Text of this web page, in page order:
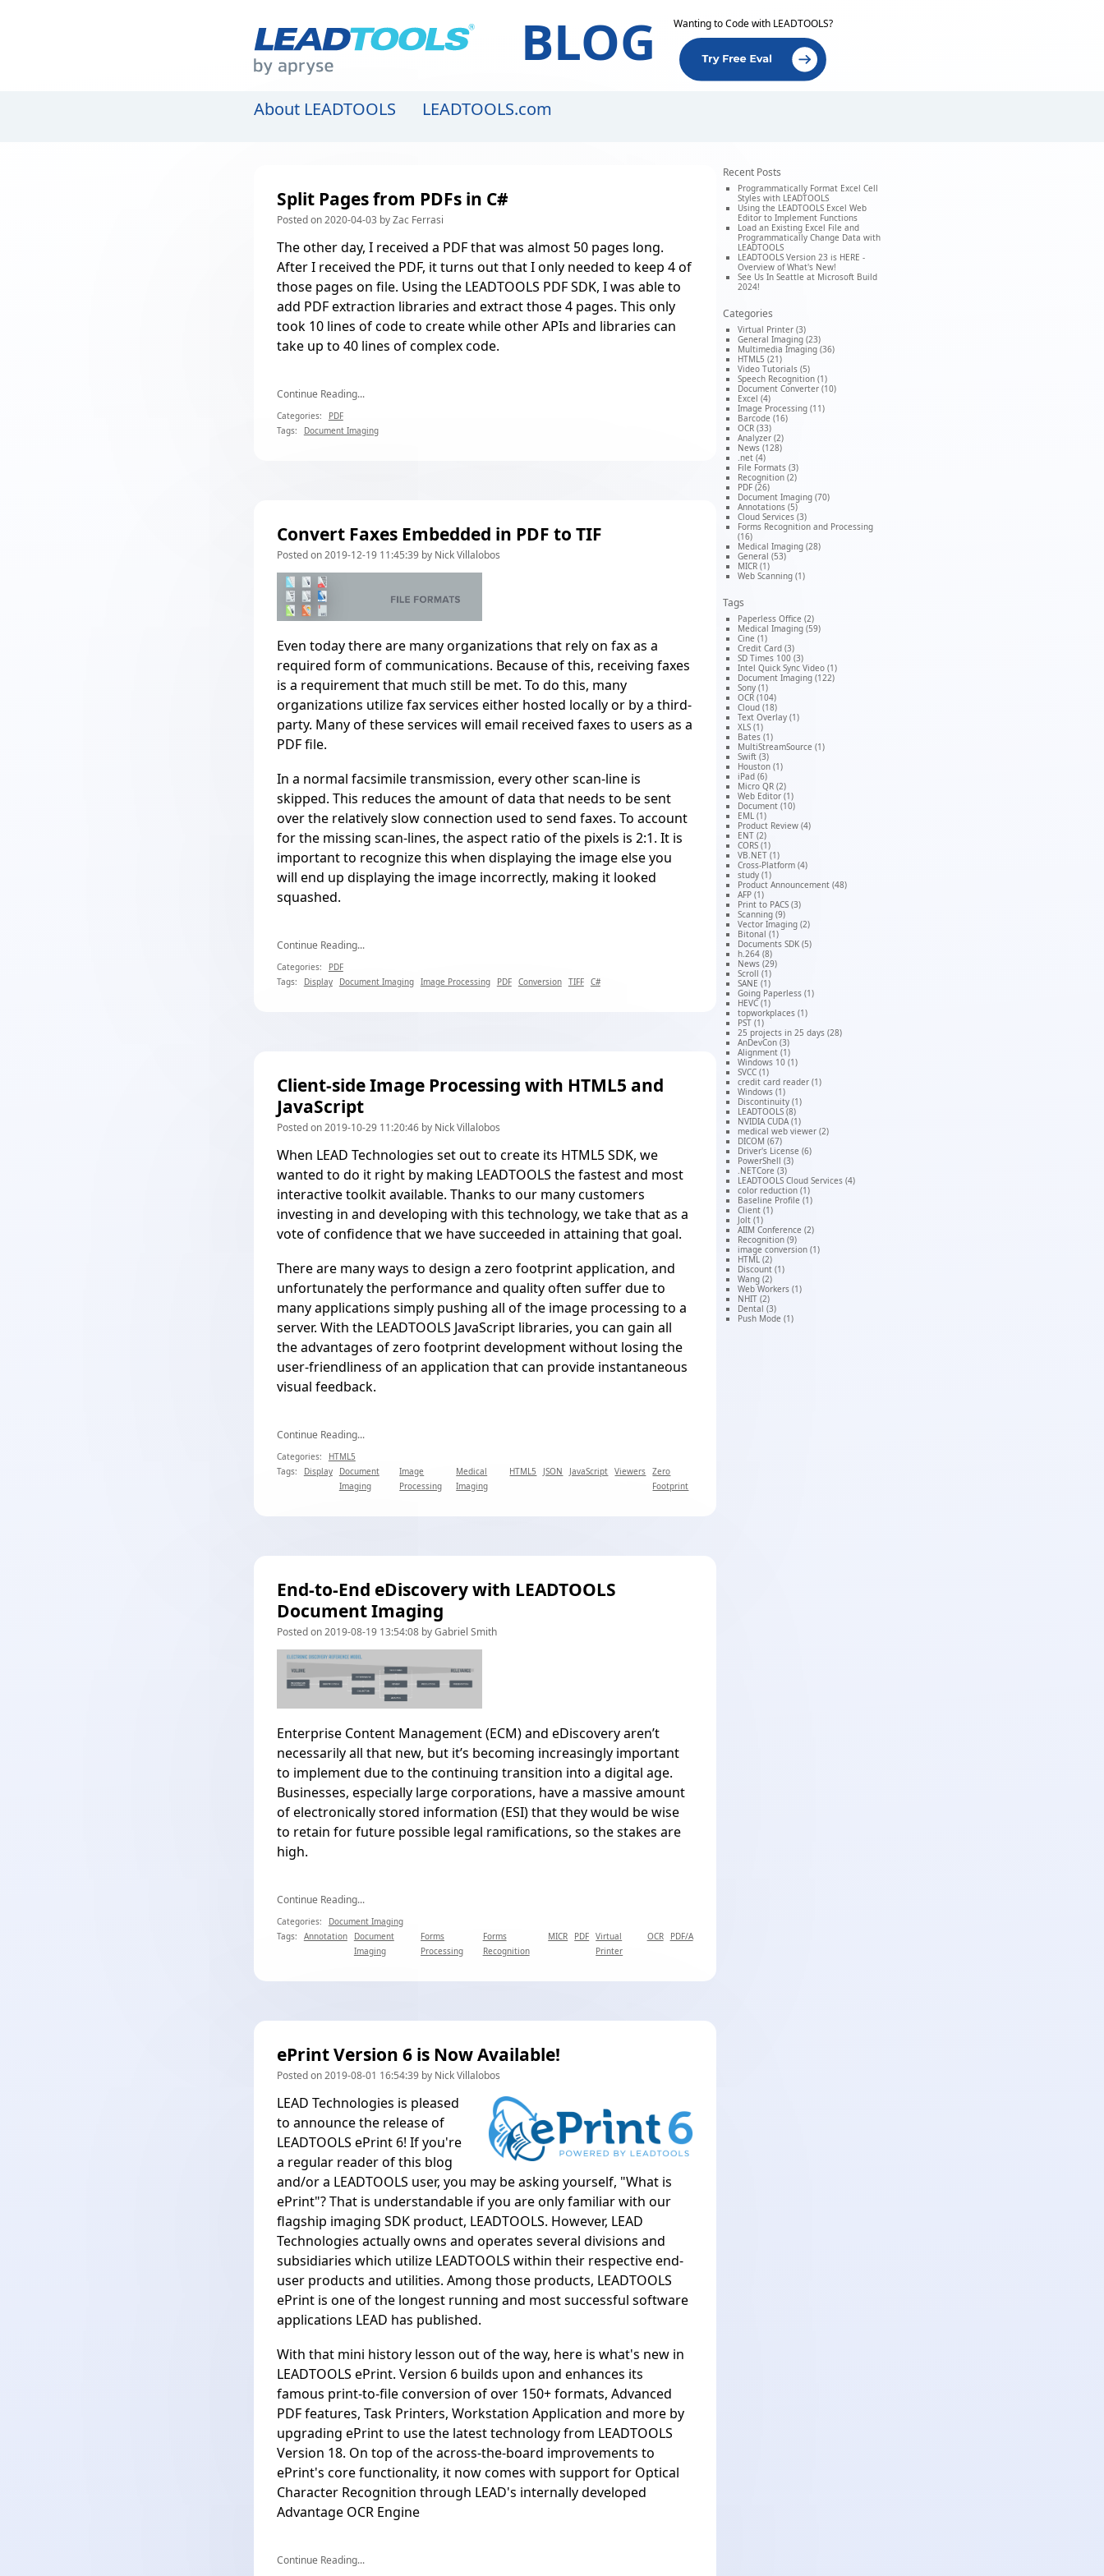
BLOG Wanting to Code with LEADTOOLS?
About LEADTOOLS LEADTOOLS.com
Split Pages from PDFs in C#
Posted on 2020-04-03 by Zac Ferrasi
The other day, I received a PDF that was almost 50 pages long.
After I received the PDF, it turns out that I only needed to keep 4 of
those pages on file. Using the LEADTOOLS PDF SDK, I was able to
add PDF extraction libraries and extract those 4 pages. This only
took 10 lines of code to create while other APIs and libraries can
take up to 40 lines of complex code.
Continue Reading...
Categories:
PDF
Tags:
Document Imaging
Convert Faxes Embedded in PDF to TIF
Posted on 2019-12-19 11:45:39 by Nick Villalobos
Even today there are many organizations that rely on fax as a
required form of communications. Because of this, receiving faxes
is a requirement that much still be met. To do this, many
organizations utilize fax services either hosted locally or by a third-
party. Many of these services will email received faxes to users as a
PDF file.
In a normal facsimile transmission, every other scan-line is
skipped. This reduces the amount of data that needs to be sent
over the relatively slow connection used to send faxes. To account
for the missing scan-lines, the aspect ratio of the pixels is 2:1. It is
important to recognize this when displaying the image else you
will end up displaying the image incorrectly, making it looked
squashed.
Continue Reading...
Categories:
PDF
Tags:
Display Document Imaging Image Processing PDF Conversion TIFF C#
Client-side Image Processing with HTML5 and
JavaScript
Posted on 2019-10-29 11:20:46 by Nick Villalobos
When LEAD Technologies set out to create its HTML5 SDK, we
wanted to do it right by making LEADTOOLS the fastest and most
interactive toolkit available. Thanks to our many customers
investing in and developing with this technology, we take that as a
vote of confidence that we have succeeded in attaining that goal.
There are many ways to design a zero footprint application, and
unfortunately the performance and quality often suffer due to
many applications simply pushing all of the image processing to a
server. With the LEADTOOLS JavaScript libraries, you can gain all
the advantages of zero footprint development without losing the
user-friendliness of an application that can provide instantaneous
visual feedback.
Continue Reading...
Categories:
HTML5
Tags:
Display
Document
Imaging
Image
Processing
Medical
Imaging
HTML5 JSON JavaScript Viewers
Zero
Footprint
End-to-End eDiscovery with LEADTOOLS
Document Imaging
Posted on 2019-08-19 13:54:08 by Gabriel Smith
Enterprise Content Management (ECM) and eDiscovery aren’t
necessarily all that new, but it’s becoming increasingly important
to implement due to the continuing transition into a digital age.
Businesses, especially large corporations, have a massive amount
of electronically stored information (ESI) that they would be wise
to retain for future possible legal ramifications, so the stakes are
high.
Continue Reading...
Categories:
Document Imaging
Tags:
Annotation
Document
Imaging
Forms
Processing
Forms
Recognition
MICR PDF Virtual
Printer
OCR PDF/A
ePrint Version 6 is Now Available!
Posted on 2019-08-01 16:54:39 by Nick Villalobos
LEAD Technologies is pleased
to announce the release of
LEADTOOLS ePrint 6! If you're
a regular reader of this blog
and/or a LEADTOOLS user, you may be asking yourself, "What is
ePrint"? That is understandable if you are only familiar with our
flagship imaging SDK product, LEADTOOLS. However, LEAD
Technologies actually owns and operates several divisions and
subsidiaries which utilize LEADTOOLS within their respective end-
user products and utilities. Among those products, LEADTOOLS
ePrint is one of the longest running and most successful software
applications LEAD has published.
With that mini history lesson out of the way, here is what's new in
LEADTOOLS ePrint. Version 6 builds upon and enhances its
famous print-to-file conversion of over 150+ formats, Advanced
PDF features, Task Printers, Workstation Application and more by
upgrading ePrint to use the latest technology from LEADTOOLS
Version 18. On top of the across-the-board improvements to
ePrint's core functionality, it now comes with support for Optical
Character Recognition through LEAD's internally developed
Advantage OCR Engine
Continue Reading...
Recent Posts
Programmatically Format Excel Cell
Styles with LEADTOOLS
Using the LEADTOOLS Excel Web
Editor to Implement Functions
Load an Existing Excel File and
Programmatically Change Data with
LEADTOOLS
LEADTOOLS Version 23 is HERE -
Overview of What's New!
See Us In Seattle at Microsoft Build
2024!
Categories
Virtual Printer (3)
General Imaging (23)
Multimedia Imaging (36)
HTML5 (21)
Video Tutorials (5)
Speech Recognition (1)
Document Converter (10)
Excel (4)
Image Processing (11)
Barcode (16)
OCR (33)
Analyzer (2)
News (128)
.net (4)
File Formats (3)
Recognition (2)
PDF (26)
Document Imaging (70)
Annotations (5)
Cloud Services (3)
Forms Recognition and Processing
(16)
Medical Imaging (28)
General (53)
MICR (1)
Web Scanning (1)
Tags
Paperless Office (2)
Medical Imaging (59)
Cine (1)
Credit Card (3)
SD Times 100 (3)
Intel Quick Sync Video (1)
Document Imaging (122)
Sony (1)
OCR (104)
Cloud (18)
Text Overlay (1)
XLS (1)
Bates (1)
MultiStreamSource (1)
Swift (3)
Houston (1)
iPad (6)
Micro QR (2)
Web Editor (1)
Document (10)
EML (1)
Product Review (4)
ENT (2)
CORS (1)
VB.NET (1)
Cross-Platform (4)
study (1)
Product Announcement (48)
AFP (1)
Print to PACS (3)
Scanning (9)
Vector Imaging (2)
Bitonal (1)
Documents SDK (5)
h.264 (8)
News (29)
Scroll (1)
SANE (1)
Going Paperless (1)
HEVC (1)
topworkplaces (1)
PST (1)
25 projects in 25 days (28)
AnDevCon (3)
Alignment (1)
Windows 10 (1)
SVCC (1)
credit card reader (1)
Windows (1)
Discontinuity (1)
LEADTOOLS (8)
NVIDIA CUDA (1)
medical web viewer (2)
DICOM (67)
Driver's License (6)
PowerShell (3)
.NETCore (3)
LEADTOOLS Cloud Services (4)
color reduction (1)
Baseline Profile (1)
Client (1)
Jolt (1)
AIIM Conference (2)
Recognition (9)
image conversion (1)
HTML (2)
Discount (1)
Wang (2)
Web Workers (1)
NHIT (2)
Dental (3)
Push Mode (1)